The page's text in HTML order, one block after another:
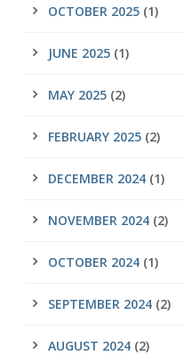
OCTOBER 2025 (1)
JUNE 2025 (1)
MAY 2025 (2)
FEBRUARY 2025 (2)
DECEMBER 2024 (1)
NOVEMBER 2024 (2)
OCTOBER 2024 (1)
SEPTEMBER 2024 (2)
AUGUST 2024 (2)